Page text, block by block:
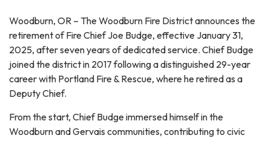
Woodburn, OR – The Woodburn Fire District announces the
retirement of Fire Chief Joe Budge, effective January 31,
2025, after seven years of dedicated service. Chief Budge
joined the district in 2017 following a distinguished 29-year
career with Portland Fire & Rescue, where he retired as a
Deputy Chief.
From the start, Chief Budge immersed himself in the
Woodburn and Gervais communities, contributing to civic